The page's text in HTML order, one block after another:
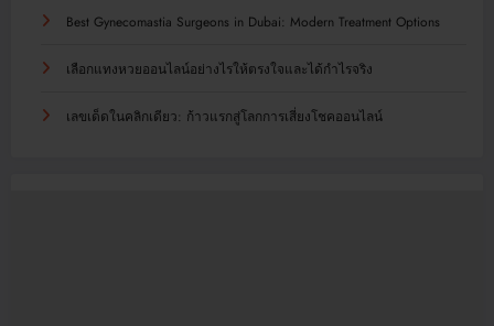
Best Gynecomastia Surgeons in Dubai: Modern Treatment Options
เลือกแทงหวยออนไลน์อย่างไรให้ตรงใจและได้กำไรจริง
เลขเด็ดในคลิกเดียว: ก้าวแรกสู่โลกการเสี่ยงโชคออนไลน์